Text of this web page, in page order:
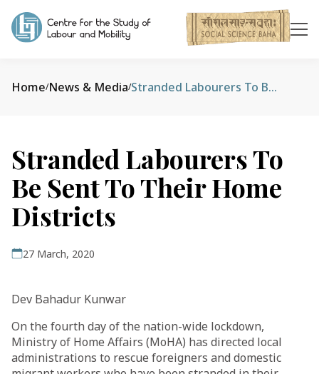
Home/News & Media/ Stranded Labourers To Be Sent To Their Home Districts
Stranded Labourers To
Be Sent To Their Home
Districts
27 March, 2020
Dev Bahadur Kunwar
On the fourth day of the nation-wide lockdown,
Ministry of Home Affairs (MoHA) has directed local
administrations to rescue foreigners and domestic